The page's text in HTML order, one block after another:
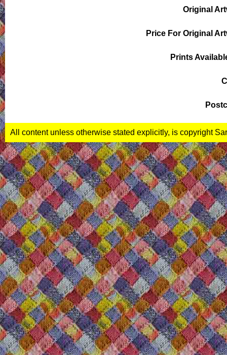
Original
Price For Original
Prints
All content unless otherwise stated explicitly, is copyright